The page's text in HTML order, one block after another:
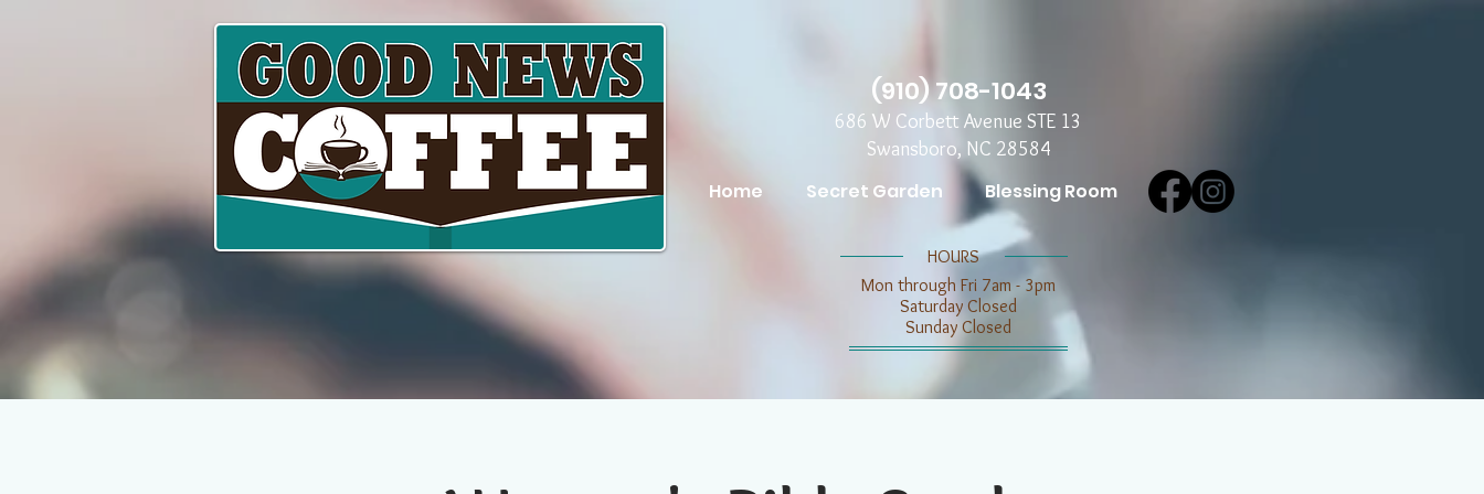
Home Secret Garden Blessing Room
​​HOURS
Mon through Fri 7am - 3pm
​​Saturday Closed
​Sunday Closed
(910) 708-1043
686 W Corbett Avenue STE 13
Swansboro, NC 28584